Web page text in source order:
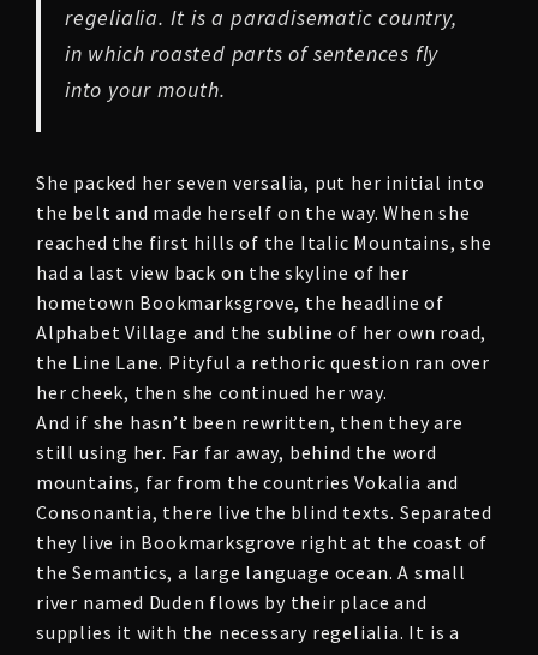
regelialia. It is a paradisematic country,
in which roasted parts of sentences fly
into your mouth.
She packed her seven versalia, put her initial into
the belt and made herself on the way. When she
reached the first hills of the Italic Mountains, she
had a last view back on the skyline of her
hometown Bookmarksgrove, the headline of
Alphabet Village and the subline of her own road,
the Line Lane. Pityful a rethoric question ran over
her cheek, then she continued her way.
And if she hasn’t been rewritten, then they are
still using her. Far far away, behind the word
mountains, far from the countries Vokalia and
Consonantia, there live the blind texts. Separated
they live in Bookmarksgrove right at the coast of
the Semantics, a large language ocean. A small
river named Duden flows by their place and
supplies it with the necessary regelialia. It is a